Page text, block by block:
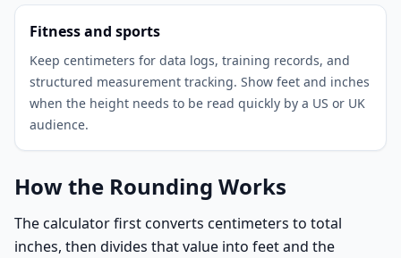
Fitness and sports
Keep centimeters for data logs, training records, and
structured measurement tracking. Show feet and inches
when the height needs to be read quickly by a US or UK
audience.
How the Rounding Works
The calculator first converts centimeters to total
inches, then divides that value into feet and the